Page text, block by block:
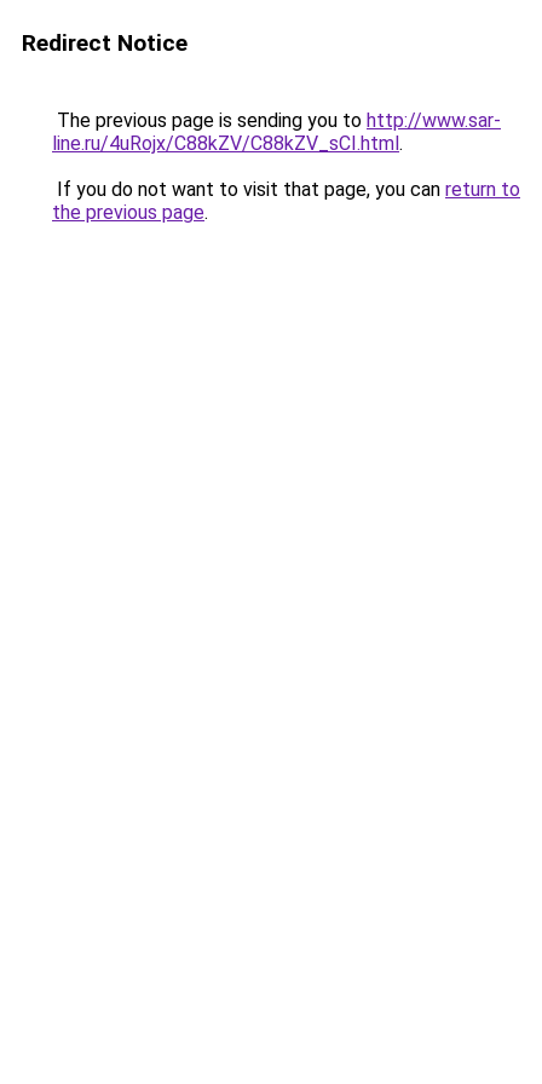
Redirect Notice
The previous page is sending you to http://www.sar-
line.ru/4uRojx/C88kZV/C88kZV_sCI.html.
If you do not want to visit that page, you can return to
the previous page.